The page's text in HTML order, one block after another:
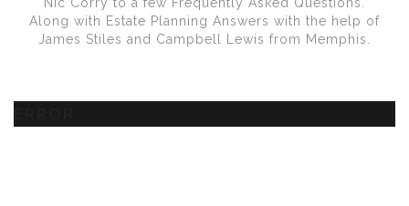
Along with Estate Planning Answers with the help of
James Stiles and Campbell Lewis from Memphis.